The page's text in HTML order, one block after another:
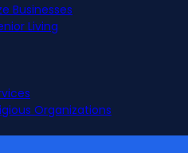
Businesses
Living
Organizations